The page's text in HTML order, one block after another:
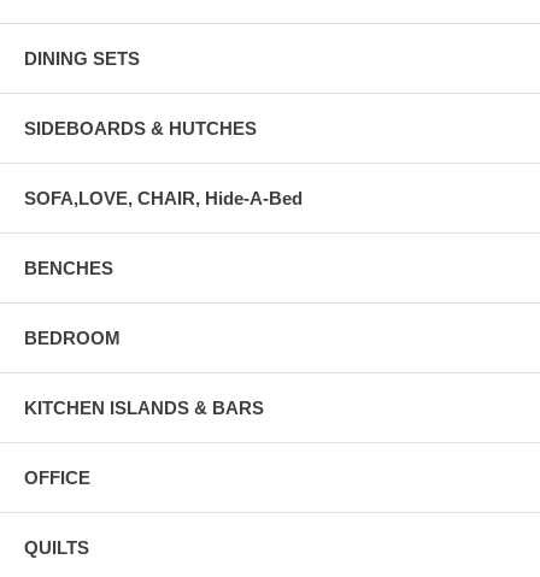
DINING SETS
SIDEBOARDS & HUTCHES
SOFA,LOVE, CHAIR, Hide-A-Bed
BENCHES
BEDROOM
KITCHEN ISLANDS & BARS
OFFICE
QUILTS